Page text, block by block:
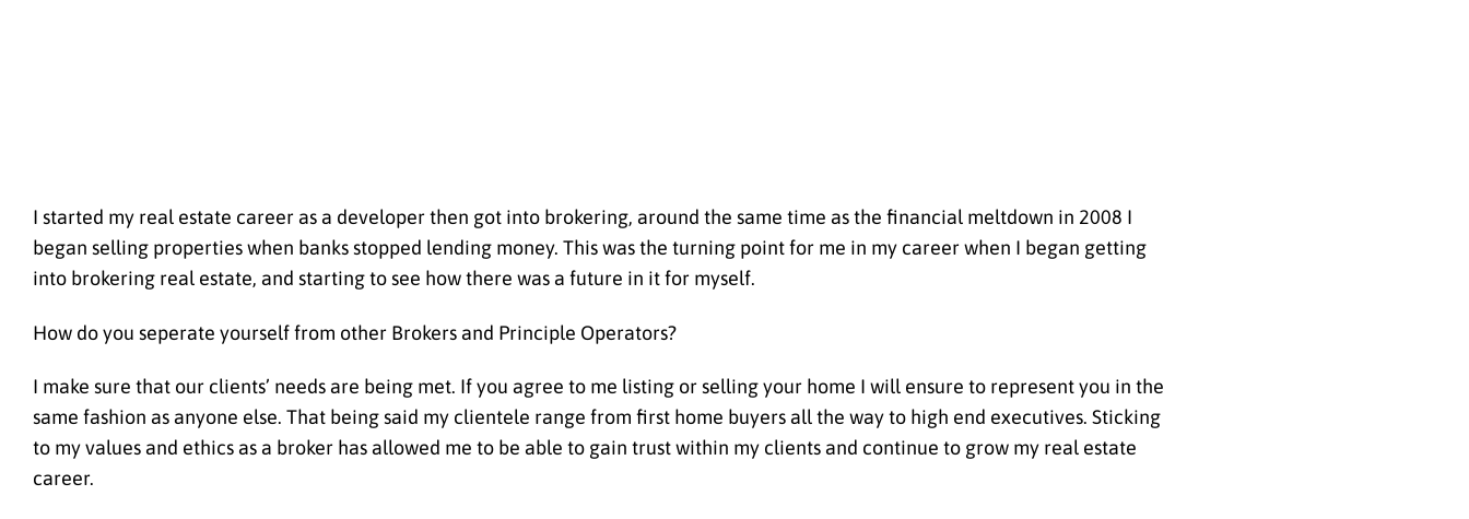
I started my real estate career as a developer then got into brokering, around the same time as the financial meltdown in 2008 I
began selling properties when banks stopped lending money. This was the turning point for me in my career when I began getting
into brokering real estate, and starting to see how there was a future in it for myself.
How do you seperate yourself from other Brokers and Principle Operators?
I make sure that our clients’ needs are being met. If you agree to me listing or selling your home I will ensure to represent you in the
same fashion as anyone else. That being said my clientele range from first home buyers all the way to high end executives. Sticking
to my values and ethics as a broker has allowed me to be able to gain trust within my clients and continue to grow my real estate
career.